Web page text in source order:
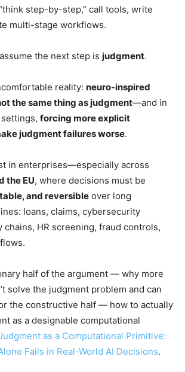
step-by-step,” call tools, write
multi-stage workflows.
the next step is judgment.
reality: neuro-inspired
the same thing as judgment—and in
forcing more explicit
judgment failures worse.
in enterprises—especially across
the EU, where decisions must be
and reversible over long
loans, claims, cybersecurity
chains, HR screening, fraud controls,
half of the argument — why more
solve the judgment problem and can
the constructive half — how to actually
as a designable computational
as a Computational Primitive:
Fails in Real-World AI Decisions.